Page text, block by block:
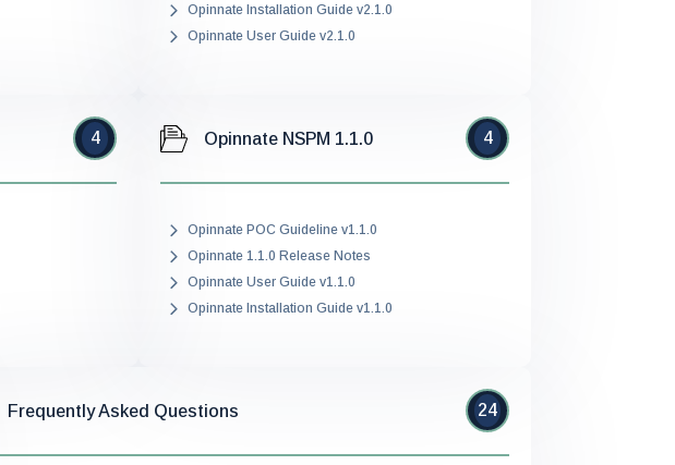
Opinnate Installation Guide v2.1.0
Opinnate User Guide v2.1.0
4 Opinnate NSPM 1.1.0 4
Opinnate POC Guideline v1.1.0
Opinnate 1.1.0 Release Notes
Opinnate User Guide v1.1.0
Opinnate Installation Guide v1.1.0
Frequently Asked Questions 24